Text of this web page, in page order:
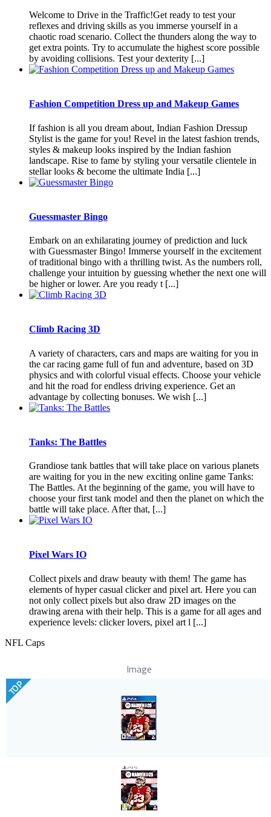
Welcome to Drive in the Traffic!Get ready to test your
reflexes and driving skills as you immerse yourself in a
chaotic road scenario. Collect the thunders along the way to
get extra points. Try to accumulate the highest score possible
by avoiding collisions. Test your dexterity [...]
Fashion Competition Dress up and Makeup Games
If fashion is all you dream about, Indian Fashion Dressup
Stylist is the game for you! Revel in the latest fashion trends,
styles & makeup looks inspired by the Indian fashion
landscape. Rise to fame by styling your versatile clientele in
stellar looks & become the ultimate India [...]
Guessmaster Bingo
Embark on an exhilarating journey of prediction and luck
with Guessmaster Bingo! Immerse yourself in the excitement
of traditional bingo with a thrilling twist. As the numbers roll,
challenge your intuition by guessing whether the next one will
be higher or lower. Are you ready t [...]
Climb Racing 3D
A variety of characters, cars and maps are waiting for you in
the car racing game full of fun and adventure, based on 3D
physics and with colorful visual effects. Choose your vehicle
and hit the road for endless driving experience. Get an
advantage by collecting bonuses. We wish [...]
Tanks: The Battles
Grandiose tank battles that will take place on various planets
are waiting for you in the new exciting online game Tanks:
The Battles. At the beginning of the game, you will have to
choose your first tank model and then the planet on which the
battle will take place. After that, [...]
Pixel Wars IO
Collect pixels and draw beauty with them! The game has
elements of hyper casual clicker and pixel art. Here you can
not only collect pixels but also draw 2D images on the
drawing arena with their help. This is a game for all ages and
experience levels: clicker lovers, pixel art l [...]
NFL Caps
Image
TOP